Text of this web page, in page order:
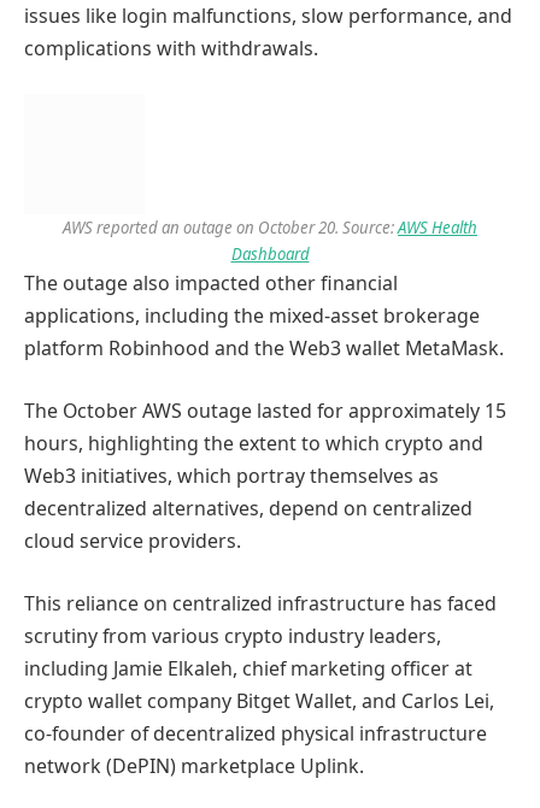
issues like login malfunctions, slow performance, and
complications with withdrawals.
AWS reported an outage on October 20. Source:AWS Health
Dashboard
The outage also impacted other financial
applications, including the mixed-asset brokerage
platform Robinhood and the Web3 wallet MetaMask.
The October AWS outage lasted for approximately 15
hours, highlighting the extent to which crypto and
Web3 initiatives, which portray themselves as
decentralized alternatives, depend on centralized
cloud service providers.
This reliance on centralized infrastructure has faced
scrutiny from various crypto industry leaders,
including Jamie Elkaleh, chief marketing officer at
crypto wallet company Bitget Wallet, and Carlos Lei,
co-founder of decentralized physical infrastructure
network (DePIN) marketplace Uplink.